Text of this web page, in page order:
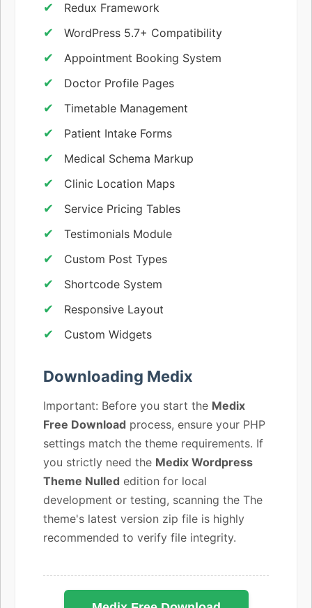
Redux Framework
WordPress 5.7+ Compatibility
Appointment Booking System
Doctor Profile Pages
Timetable Management
Patient Intake Forms
Medical Schema Markup
Clinic Location Maps
Service Pricing Tables
Testimonials Module
Custom Post Types
Shortcode System
Responsive Layout
Custom Widgets
Downloading Medix
Important: Before you start the Medix
Free Download process, ensure your PHP
settings match the theme requirements. If
you strictly need the Medix Wordpress
Theme Nulled edition for local
development or testing, scanning the The
theme's latest version zip file is highly
recommended to verify file integrity.